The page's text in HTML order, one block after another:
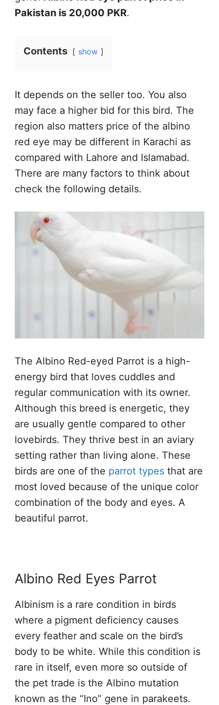
Pakistan is 20,000 PKR.
Contents show
It depends on the seller too. You also
may face a higher bid for this bird. The
region also matters price of the albino
red eye may be different in Karachi as
compared with Lahore and Islamabad.
There are many factors to think about
check the following details.
The Albino Red-eyed Parrot is a high-
energy bird that loves cuddles and
regular communication with its owner.
Although this breed is energetic, they
are usually gentle compared to other
lovebirds. They thrive best in an aviary
setting rather than living alone. These
birds are one of the parrot types that are
most loved because of the unique color
combination of the body and eyes. A
beautiful parrot.
Albino Red Eyes Parrot
Albinism is a rare condition in birds
where a pigment deficiency causes
every feather and scale on the bird’s
body to be white. While this condition is
rare in itself, even more so outside of
the pet trade is the Albino mutation
known as the “Ino” gene in parakeets.